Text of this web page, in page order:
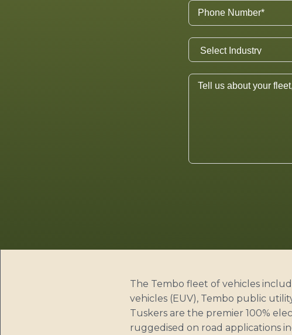
The Tembo fleet of vehicles
vehicles (EUV), Tembo public
Tuskers are the premier 100%
ruggedised on road applications